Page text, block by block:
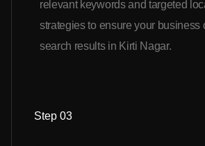
relevant keywords and targeted
strategies to ensure your business
search results in Kirti Nagar.
Step 03